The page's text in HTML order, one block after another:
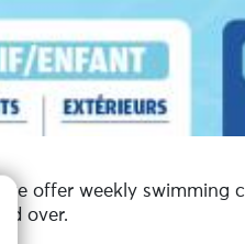
we offer weekly swimming
over.